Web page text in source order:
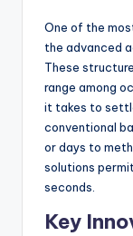
One of the
the advanced
These
range among
it takes to
conventional
or days to
solutions
seconds.
Key